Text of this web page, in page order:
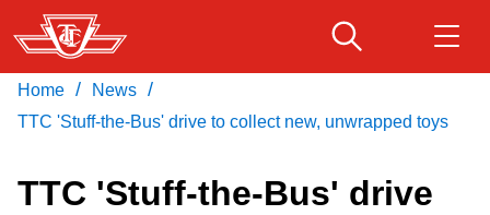
Skip
to
main
content
Download Transit App
Recommended by the TTC
Press ENTER to search
Home / News /
TTC 'Stuff-the-Bus' drive to collect new, unwrapped toys
TTC 'Stuff-the-Bus' drive